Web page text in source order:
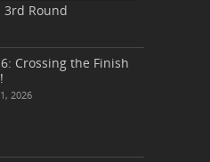
3rd Round
Crossing the Finish
2026